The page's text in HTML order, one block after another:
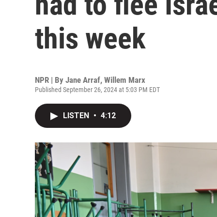
this week
NPR | By Jane Arraf, Willem Marx
Published September 26, 2024 at 5:03 PM EDT
LISTEN • 4:12